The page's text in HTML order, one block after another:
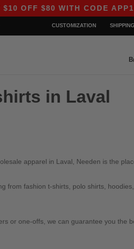
OFF $80 WITH CODE APP10
CUSTOMIZATION
in Laval
apparel in Laval, Needen is the
from fashion t-shirts, polo shirts,
or one-offs, we can guarantee you the